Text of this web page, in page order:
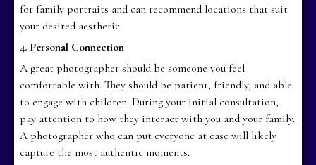
for family portraits and can recommend locations that suit
your desired aesthetic.
4. Personal Connection
A great photographer should be someone you feel
comfortable with. They should be patient, friendly, and able
to engage with children. During your initial consultation,
pay attention to how they interact with you and your family.
A photographer who can put everyone at ease will likely
capture the most authentic moments.